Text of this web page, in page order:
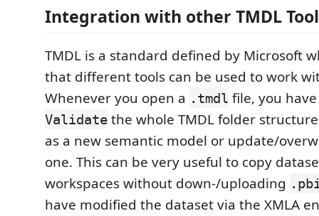
Integration with other TMDL
TMDL is a standard defined by Microsoft
that different tools can be used to work
Whenever you open a .tmdl file, you
Validate the whole TMDL folder
as a new semantic model or update/
one. This can be very useful to copy
workspaces without down-/uploading
have modified the dataset via the XMLA